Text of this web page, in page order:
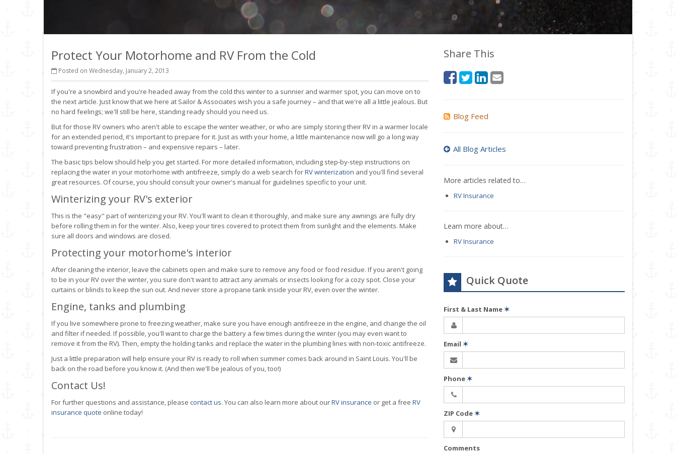
Protect Your Motorhome and RV From the Cold
Posted on Wednesday, January 2, 2013
If you're a snowbird and you're headed away from the cold this winter to a sunnier and warmer spot, you can move on to
the next article. Just know that we here at Sailor & Associates wish you a safe journey – and that we're all a little jealous. But
no hard feelings; we'll still be here, standing ready should you need us.
But for those RV owners who aren't able to escape the winter weather, or who are simply storing their RV in a warmer locale
for an extended period, it's important to prepare for it. Just as with your home, a little maintenance now will go a long way
toward preventing frustration – and expensive repairs – later.
The basic tips below should help you get started. For more detailed information, including step-by-step instructions on
replacing the water in your motorhome with antifreeze, simply do a web search forRV winterization and you'll find several
great resources. Of course, you should consult your owner's manual for guidelines specific to your unit.
Winterizing your RV's exterior
This is the "easy" part of winterizing your RV. You'll want to clean it thoroughly, and make sure any awnings are fully dry
before rolling them in for the winter. Also, keep your tires covered to protect them from sunlight and the elements. Make
sure all doors and windows are closed.
Protecting your motorhome's interior
After cleaning the interior, leave the cabinets open and make sure to remove any food or food residue. If you aren't going
to be in your RV over the winter, you sure don't want to attract any animals or insects looking for a cozy spot. Close your
curtains or blinds to keep the sun out. And never store a propane tank inside your RV, even over the winter.
Engine, tanks and plumbing
If you live somewhere prone to freezing weather, make sure you have enough antifreeze in the engine, and change the oil
and filter if needed. If possible, you'll want to charge the battery a few times during the winter (you may even want to
remove it from the RV). Then, empty the holding tanks and replace the water in the plumbing lines with non-toxic antifreeze.
Just a little preparation will help ensure your RV is ready to roll when summer comes back around in Saint Louis. You'll be
back on the road before you know it. (And then we'll be jealous of you, too!)
Contact Us!
For further questions and assistance, please contact us. You can also learn more about ourRV insurance or get a free RV
insurance quote online today!
Share This
Blog Feed
All Blog Articles
More articles related to…
RV Insurance
Learn more about…
RV Insurance
Quick Quote
First & Last Name✶
Email ✶
Phone✶
ZIP Code✶
Comments